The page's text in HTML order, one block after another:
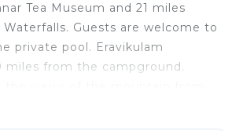
Tea Museum and 21 miles
Guests are welcome to
private pool. Eravikulam
miles from the campground.
has outdoor furniture.
area and a fireplace. Guests